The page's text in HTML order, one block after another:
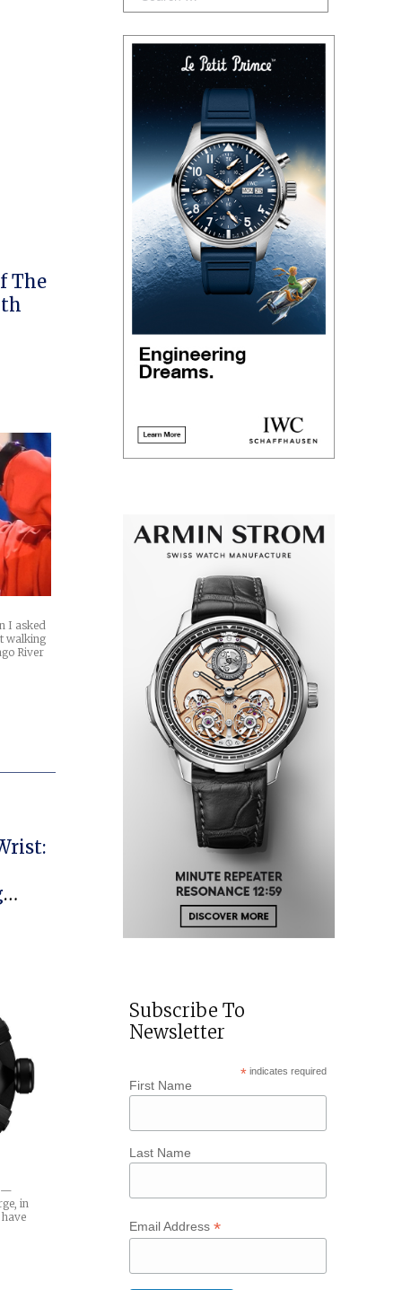
The
I asked
walking
River
—
in
Subscribe To
Newsletter
*indicates required
First Name
Last Name
Email Address*